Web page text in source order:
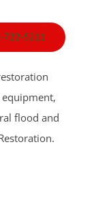
722-5211
flood and